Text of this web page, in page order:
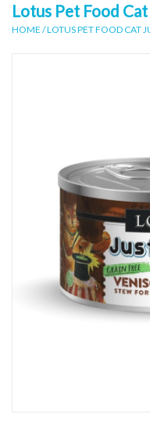
Lotus Pet Food
HOME /LOTUS PET FOOD CAT